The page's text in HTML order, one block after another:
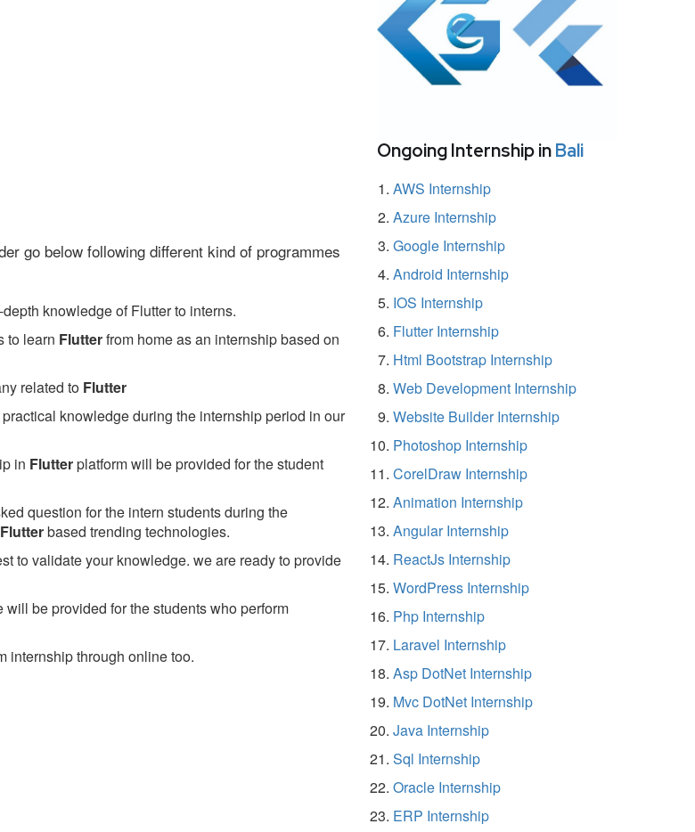
go below following different kind of programmes
knowledge of Flutter to interns.
to learn Flutterfrom home as an internship based on
related to Flutter
knowledge during the internship period in our
in Flutterplatform will be provided for the student
question for the intern students during the
Flutterbased trending technologies.
to validate your knowledge. we are ready to provide
be provided for the students who perform
internship through online too.
Ongoing Internship inBali
AWS Internship
Azure Internship
Google Internship
Android Internship
IOS Internship
Flutter Internship
Html Bootstrap Internship
Web Development Internship
Website Builder Internship
Photoshop Internship
CorelDraw Internship
Animation Internship
Angular Internship
ReactJs Internship
WordPress Internship
Php Internship
Laravel Internship
Asp DotNet Internship
Mvc DotNet Internship
Java Internship
Sql Internship
Oracle Internship
ERP Internship